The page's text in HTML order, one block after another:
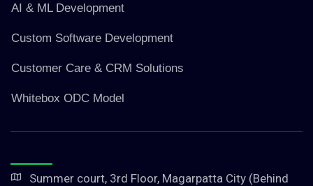
AI & ML Development
Custom Software Development
Customer Care & CRM Solutions
Whitebox ODC Model
Summer court, 3rd Floor, Magarpatta City (Behind